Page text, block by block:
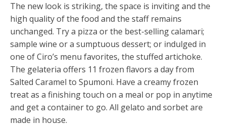
The new look is striking, the space is inviting and the
high quality of the food and the staff remains
unchanged. Try a pizza or the best-selling calamari;
sample wine or a sumptuous dessert; or indulged in
one of Ciro’s menu favorites, the stuffed artichoke.
The gelateria offers 11 frozen flavors a day from
Salted Caramel to Spumoni. Have a creamy frozen
treat as a finishing touch on a meal or pop in anytime
and get a container to go. All gelato and sorbet are
made in house.